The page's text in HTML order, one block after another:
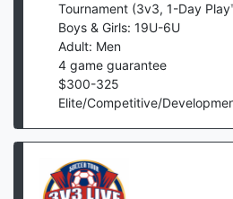
Tournament (3v3, 1-Day
Boys & Girls: 19U-6U
Adult: Men
4 game guarantee
$300-325
Elite/Competitive/